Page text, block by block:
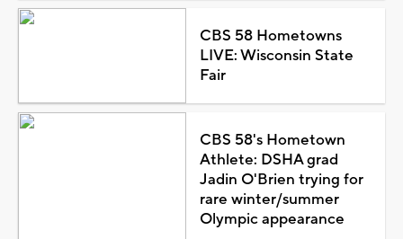
CBS 58 Hometowns
LIVE: Wisconsin State
Fair
CBS 58's Hometown
Athlete: DSHA grad
Jadin O'Brien trying for
rare winter/summer
Olympic appearance